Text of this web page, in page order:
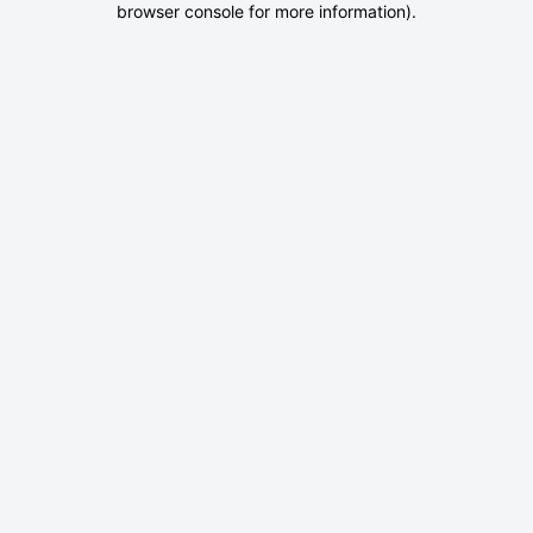
browser console for more information).